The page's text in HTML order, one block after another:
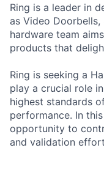
Ring is a leader in
as Video Doorbells,
hardware team
products that
Ring is seeking a
play a crucial role
highest standards
performance. In
opportunity to
and validation